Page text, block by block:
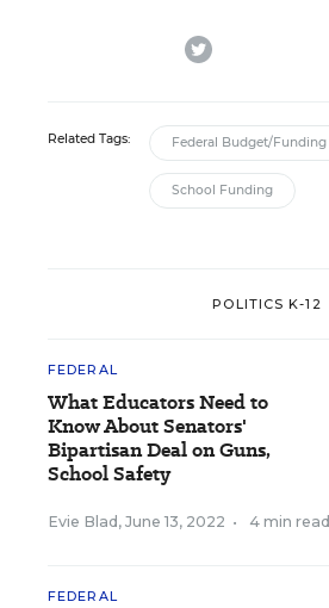
twitter
Related Tags: Federal Budget/Funding
School Funding
POLITICS K-12
FEDERAL
What Educators Need to
Know About Senators'
Bipartisan Deal on Guns,
School Safety
Evie Blad , June 13, 2022 • 4 min read
FEDERAL